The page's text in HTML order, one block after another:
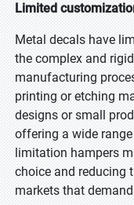
Limited
Metal decals have
the complex and
manufacturing
printing or etching
designs or small
offering a wide
limitation hampers
choice and reducing
markets that